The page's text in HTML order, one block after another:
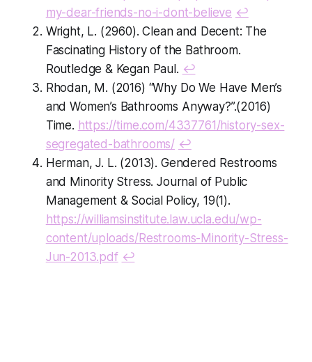
my-dear-friends-no-i-dont-believe ↩
Wright, L. (2960). Clean and Decent: The
Fascinating History of the Bathroom.
Routledge & Kegan Paul. ↩
Rhodan, M. (2016) “Why Do We Have Men’s
and Women’s Bathrooms Anyway?”.(2016)
Time. https://time.com/4337761/history-sex-
segregated-bathrooms/ ↩
Herman, J. L. (2013). Gendered Restrooms
and Minority Stress. Journal of Public
Management & Social Policy, 19(1).
https://williamsinstitute.law.ucla.edu/wp-
content/uploads/Restrooms-Minority-Stress-
Jun-2013.pdf ↩